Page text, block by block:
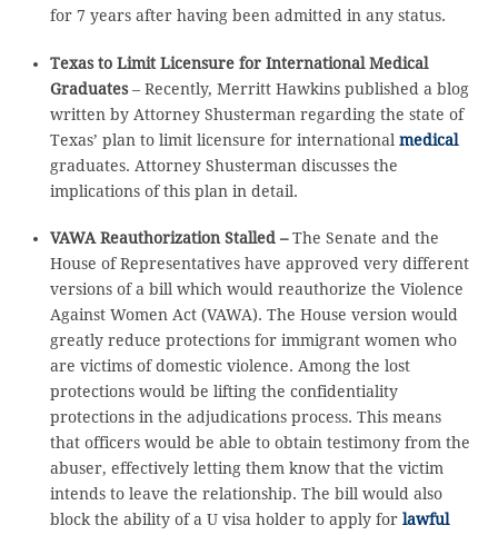
for 7 years after having been admitted in any status.
Texas to Limit Licensure for International Medical
Graduates– Recently, Merritt Hawkins published a blog
written by Attorney Shusterman regarding the state of
Texas’ plan to limit licensure for international medical
graduates. Attorney Shusterman discusses the
implications of this plan in detail.
VAWA Reauthorization Stalled –The Senate and the
House of Representatives have approved very different
versions of a bill which would reauthorize the Violence
Against Women Act (VAWA). The House version would
greatly reduce protections for immigrant women who
are victims of domestic violence. Among the lost
protections would be lifting the confidentiality
protections in the adjudications process. This means
that officers would be able to obtain testimony from the
abuser, effectively letting them know that the victim
intends to leave the relationship. The bill would also
block the ability of a U visa holder to apply for lawful